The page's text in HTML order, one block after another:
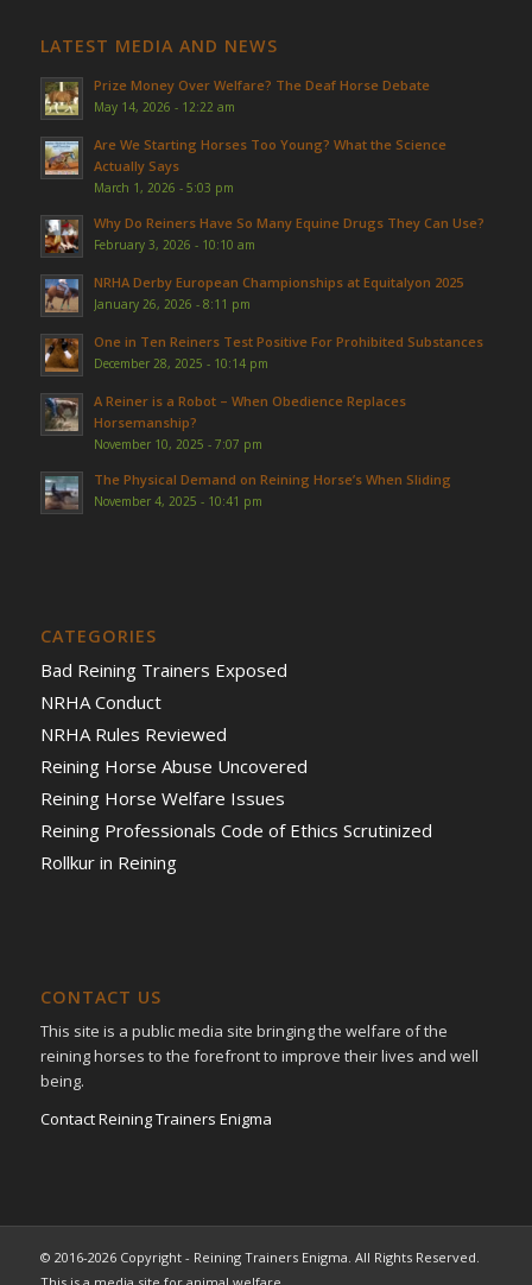
LATEST MEDIA AND NEWS
Prize Money Over Welfare? The Deaf Horse Debate
May 14, 2026 - 12:22 am
Are We Starting Horses Too Young? What the Science
Actually Says
March 1, 2026 - 5:03 pm
Why Do Reiners Have So Many Equine Drugs They Can Use?
February 3, 2026 - 10:10 am
NRHA Derby European Championships at Equitalyon 2025
January 26, 2026 - 8:11 pm
One in Ten Reiners Test Positive For Prohibited Substances
December 28, 2025 - 10:14 pm
A Reiner is a Robot – When Obedience Replaces
Horsemanship?
November 10, 2025 - 7:07 pm
The Physical Demand on Reining Horse’s When Sliding
November 4, 2025 - 10:41 pm
CATEGORIES
Bad Reining Trainers Exposed
NRHA Conduct
NRHA Rules Reviewed
Reining Horse Abuse Uncovered
Reining Horse Welfare Issues
Reining Professionals Code of Ethics Scrutinized
Rollkur in Reining
CONTACT US
This site is a public media site bringing the welfare of the
reining horses to the forefront to improve their lives and well
being.
Contact Reining Trainers Enigma
© 2016-2026 Copyright - Reining Trainers Enigma. All Rights Reserved.